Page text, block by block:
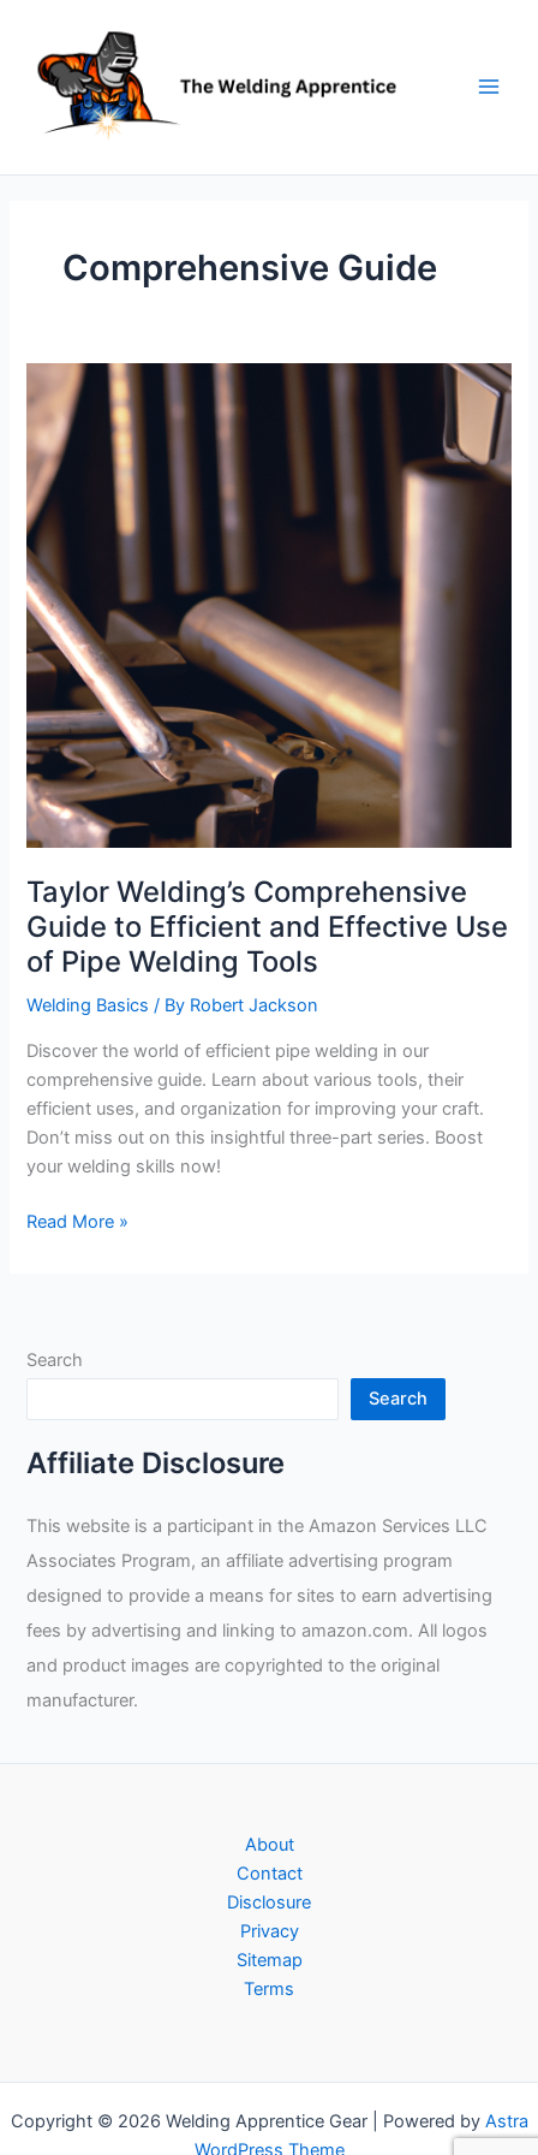
content
Comprehensive Guide
Taylor Welding’s Comprehensive
Guide to Efficient and Effective Use
of Pipe Welding Tools
Welding Basics / By Robert Jackson
Discover the world of efficient pipe welding in our
comprehensive guide. Learn about various tools, their
efficient uses, and organization for improving your craft.
Don’t miss out on this insightful three-part series. Boost
your welding skills now!
Taylor
Efficient
Effective
Use
of
Welding
Tools
Read More »
Search
Search
Affiliate Disclosure
This website is a participant in the Amazon Services LLC
Associates Program, an affiliate advertising program
designed to provide a means for sites to earn advertising
fees by advertising and linking to amazon.com. All logos
and product images are copyrighted to the original
manufacturer.
About
Contact
Disclosure
Privacy
Sitemap
Terms
Copyright © 2026 Welding Apprentice Gear | Powered by Astra
WordPress Theme